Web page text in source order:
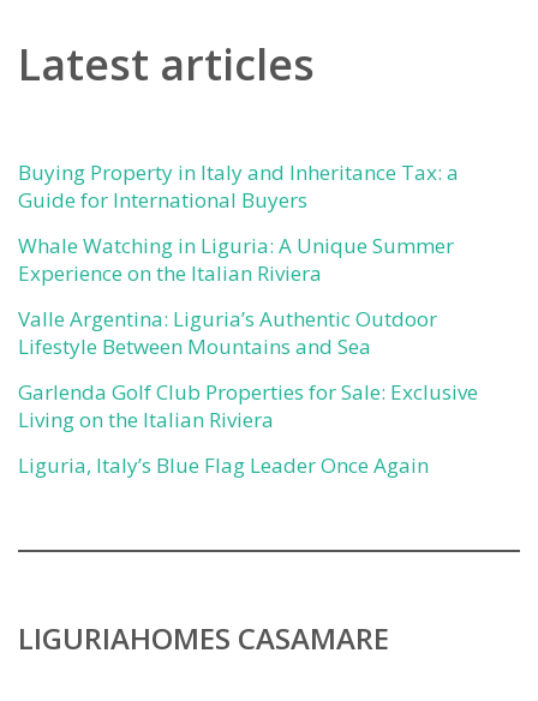
Latest articles
Buying Property in Italy and Inheritance Tax: a
Guide for International Buyers
Whale Watching in Liguria: A Unique Summer
Experience on the Italian Riviera
Valle Argentina: Liguria’s Authentic Outdoor
Lifestyle Between Mountains and Sea
Garlenda Golf Club Properties for Sale: Exclusive
Living on the Italian Riviera
Liguria, Italy’s Blue Flag Leader Once Again
LIGURIAHOMES CASAMARE